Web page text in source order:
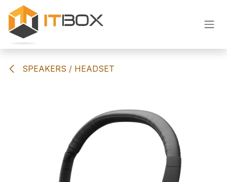
Skip to Content
SPEAKERS / HEADSET